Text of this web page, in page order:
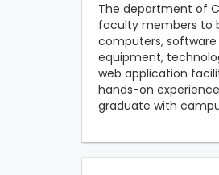
The department of
faculty members to
computers,
equipment,
web application
hands-on
graduate with